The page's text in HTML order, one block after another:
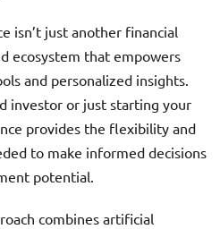
isn’t just another financial
ecosystem that empowers
and personalized insights.
investor or just starting your
provides the flexibility and
to make informed decisions
potential.
combines artificial